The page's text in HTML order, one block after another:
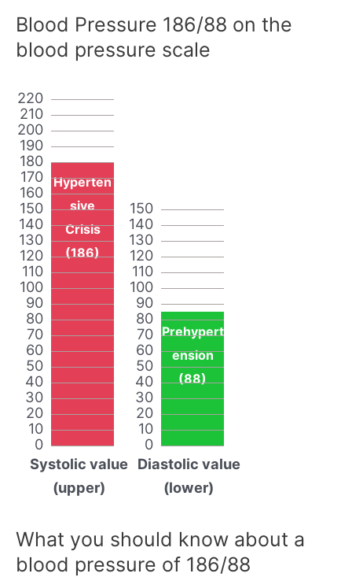
Blood Pressure 186/88 on the
blood pressure scale
0
10
20
30
40
50
60
70
80
90
100
110
120
130
140
150
160
170
180
190
200
210
220
Hyperten
sive
Crisis
(186)
Systolic value
(upper)
0
10
20
30
40
50
60
70
80
90
100
110
120
130
140
150
Prehypert
ension
(88)
Diastolic value
(lower)
What you should know about a
blood pressure of 186/88